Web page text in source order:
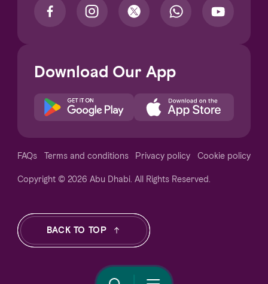
Download Our App
FAQs Terms and conditions Privacy policy Cookie policy
Copyright © 2026 Abu Dhabi. All Rights Reserved.
BACK TO TOP
Your Privacy Choices
Notice at collection